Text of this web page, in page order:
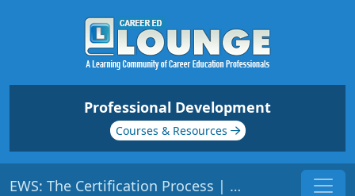
Professional Development
Courses & Resources
EWS: The Certification Process | Origin: ACCSC110